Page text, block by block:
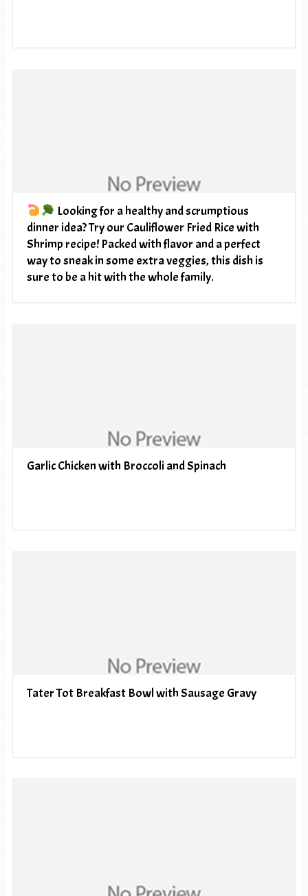
Looking for a healthy and scrumptious
dinner idea? Try our Cauliflower Fried Rice with
Shrimp recipe! Packed with flavor and a perfect
way to sneak in some extra veggies, this dish is
sure to be a hit with the whole family.
Garlic Chicken with Broccoli and Spinach
Tater Tot Breakfast Bowl with Sausage Gravy